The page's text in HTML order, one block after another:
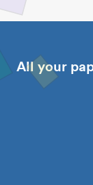
All your